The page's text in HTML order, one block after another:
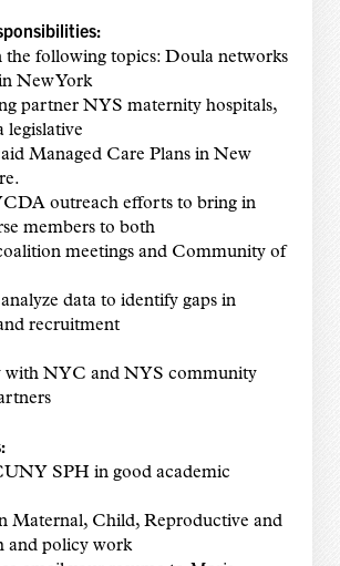
the following topics: Doula networks
New York
partner NYS maternity hospitals,
legislative
Managed Care Plans in New
outreach efforts to bring in
members to both
meetings and Community of
data to identify gaps in
recruitment
with NYC and NYS community
SPH in good academic
Maternal, Child, Reproductive and
and policy work